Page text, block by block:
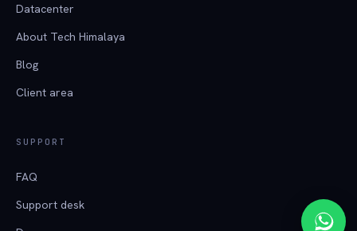
Datacenter
About Tech Himalaya
Blog
Client area
SUPPORT
FAQ
Support desk